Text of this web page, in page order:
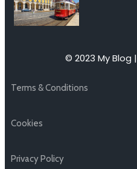
© 2023 My Blog |
Terms & Conditions
Cookies
Privacy Policy